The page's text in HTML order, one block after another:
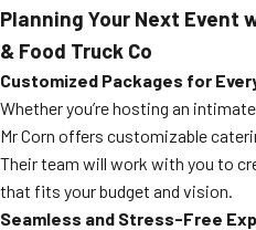
Planning Your Next Event
& Food Truck Co
Customized Packages for
Whether you’re hosting an
Mr Corn offers customizable
Their team will work with you to
that fits your budget and vision.
Seamless and Stress-Free